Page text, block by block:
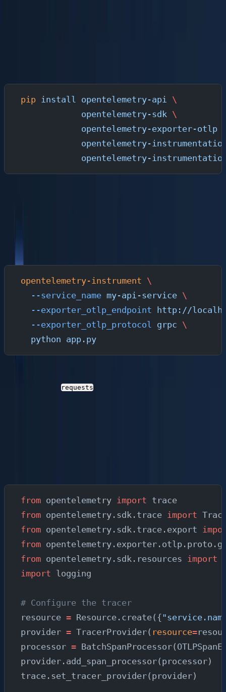
pip install opentelemetry-api
\
            opentelemetry-sdk
\
            opentelemetry-exporter-otlp
opentelemetry-
opentelemetry-
opentelemetry-instrument \
  --service_name
my-api-service \
  --exporter_otlp_endpoint
http://
  --exporter_otlp_protocol
grpc \
  python
app.py
requests
from opentelemetry import trace
from opentelemetry.sdk.trace import
from opentelemetry.sdk.trace.export
from
from opentelemetry.sdk.resources import
import logging
# Configure the tracer
resource = Resource.create({
provider = TracerProvider( resource=
processor =
provider.add_span_processor(processor)
trace.set_tracer_provider(provider)